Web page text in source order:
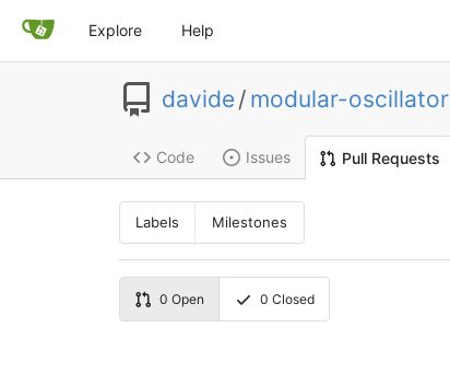
Explore Help
davide/ modular-oscillator
Code Issues Pull Requests
Labels Milestones
0 Open 0 Closed